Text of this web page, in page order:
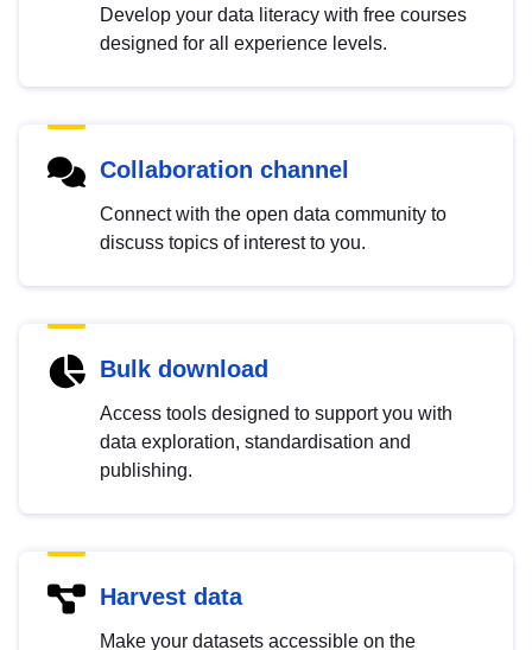
Develop your data literacy with free courses
designed for all experience levels.
Collaboration channel
Connect with the open data community to
discuss topics of interest to you.
Bulk download
Access tools designed to support you with
data exploration, standardisation and
publishing.
Harvest data
Make your datasets accessible on the